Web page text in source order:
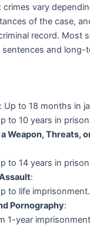
crimes vary
of the case,
record. Most
and long-
Up to 18 months in
to 10 years in
Weapon, Threats,
to 14 years in
:
to life imprisonment.
Pornography:
1-year